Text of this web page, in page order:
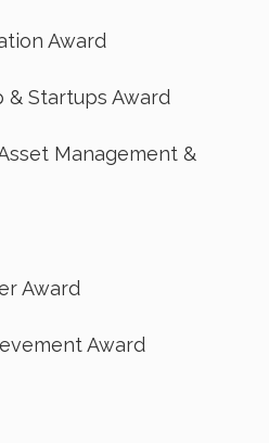
Award
Startups Award
Management &
Award
Award